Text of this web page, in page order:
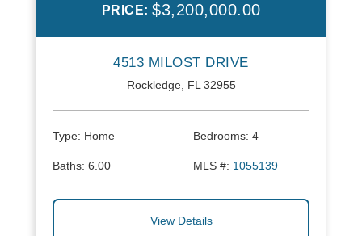
PRICE: $3,200,000.00
4513 MILOST DRIVE
Rockledge, FL 32955
Type: Home Bedrooms: 4
Baths: 6.00 MLS #: 1055139
View Details